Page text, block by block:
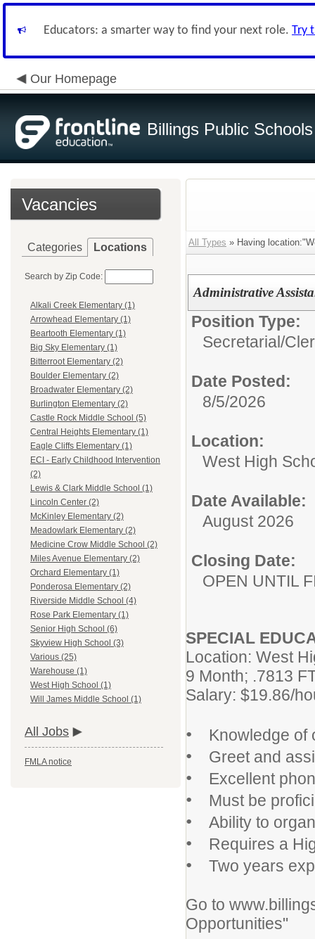
Educators: a smarter way to find your next role. Try
Our Homepage
Billings Public Schools
Vacancies
Categories Locations
Search by Zip Code:
Alkali Creek Elementary (1)
Arrowhead Elementary (1)
Beartooth Elementary (1)
Big Sky Elementary (1)
Bitterroot Elementary (2)
Boulder Elementary (2)
Broadwater Elementary (2)
Burlington Elementary (2)
Castle Rock Middle School (5)
Central Heights Elementary (1)
Eagle Cliffs Elementary (1)
ECI - Early Childhood Intervention
(2)
Lewis & Clark Middle School (1)
Lincoln Center (2)
McKinley Elementary (2)
Meadowlark Elementary (2)
Medicine Crow Middle School (2)
Miles Avenue Elementary (2)
Orchard Elementary (1)
Ponderosa Elementary (2)
Riverside Middle School (4)
Rose Park Elementary (1)
Senior High School (6)
Skyview High School (3)
Various (25)
Warehouse (1)
West High School (1)
Will James Middle School (1)
All Jobs
FMLA notice
All Types » Having
Administrative
Position Type:
Secretarial/
Date Posted:
8/5/2026
Location:
West High
Date Available:
August 2026
Closing Date:
OPEN UNTIL
SPECIAL
Location: West
9 Month; .7813
Salary: $19.86/
• Knowledge of
• Greet and
• Excellent
• Must be
• Ability to
• Requires a
• Two years
Go to
Opportunities"